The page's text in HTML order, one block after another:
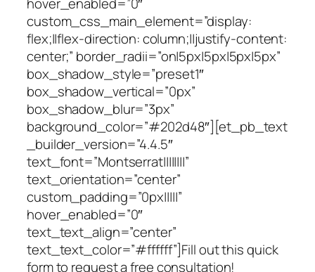
custom_css_main_element=”display:
flex;||flex-direction: column;||justify-content:
center;” border_radii=”on|5px|5px|5px|5px”
box_shadow_style=”preset1″
box_shadow_vertical=”0px”
box_shadow_blur=”3px”
background_color=”#202d48″][et_pb_text
_builder_version=”4.4.5″
text_font=”Montserrat||||||||”
text_orientation=”center”
custom_padding=”0px|||||”
hover_enabled=”0″
text_text_align=”center”
text_text_color=”#ffffff”]Fill out this quick
form to request a free consultation!